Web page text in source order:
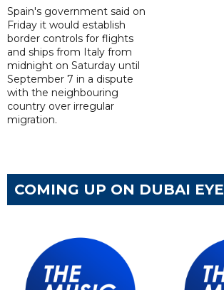
Spain's government said on
Friday it would establish
border controls for flights
and ships from Italy from
midnight on Saturday until
September 7 in a dispute
with the neighbouring
country over irregular
migration.
COMING UP ON DUBAI EYE